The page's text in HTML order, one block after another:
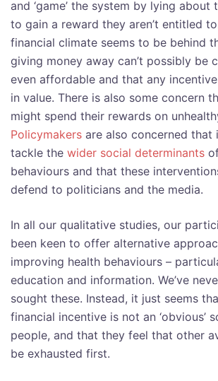
and ‘game’ the system by lying about
to gain a reward they aren’t entitled
financial climate seems to be behind
giving money away can’t possibly be
even affordable and that any
in value. There is also some concern
might spend their rewards on
Policymakers are also concerned that
tackle the wider social determinants
behaviours and that these
defend to politicians and the media.
In all our qualitative studies, our
been keen to offer alternative
improving health behaviours –
education and information. We’ve
sought these. Instead, it just seems
financial incentive is not an ‘obvious’
people, and that they feel that other
be exhausted first.